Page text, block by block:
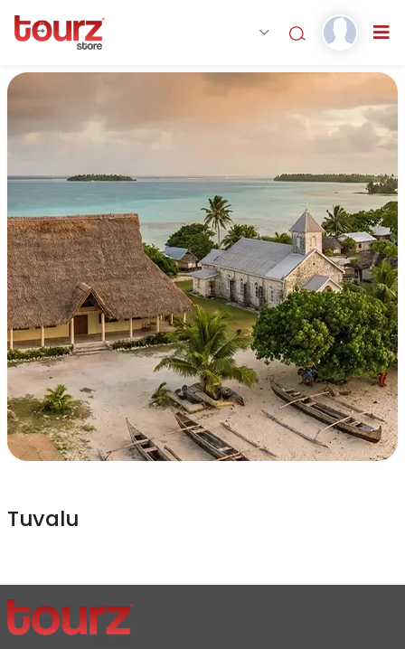
Tuvalu